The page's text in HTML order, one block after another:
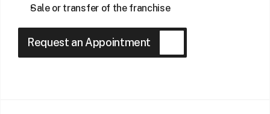
Sale or transfer of the franchise
Request an Appointment